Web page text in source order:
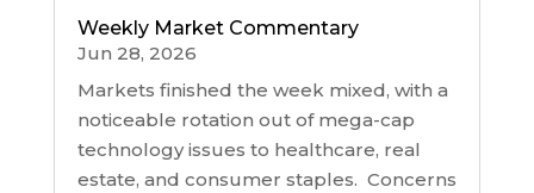
Weekly Market Commentary
Jun 28, 2026
Markets finished the week mixed, with a
noticeable rotation out of mega-cap
technology issues to healthcare, real
estate, and consumer staples. Concerns